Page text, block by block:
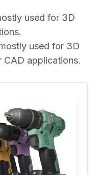
used for 3D
used for 3D
CAD applications.